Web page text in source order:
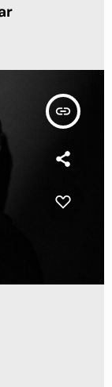
insert_link